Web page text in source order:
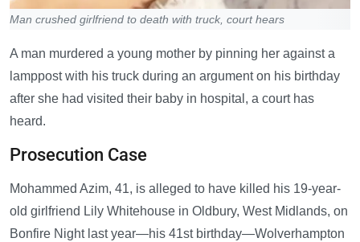
Man crushed girlfriend to death with truck, court hears
A man murdered a young mother by pinning her against a
lamppost with his truck during an argument on his birthday
after she had visited their baby in hospital, a court has
heard.
Prosecution Case
Mohammed Azim, 41, is alleged to have killed his 19-year-
old girlfriend Lily Whitehouse in Oldbury, West Midlands, on
Bonfire Night last year—his 41st birthday—Wolverhampton